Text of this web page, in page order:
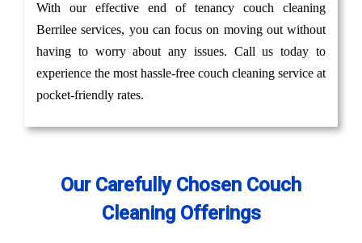
With our effective end of tenancy couch cleaning
Berrilee services, you can focus on moving out without
having to worry about any issues. Call us today to
experience the most hassle-free couch cleaning service at
pocket-friendly rates.
Our Carefully Chosen Couch
Cleaning Offerings